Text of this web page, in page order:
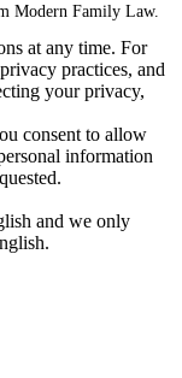
Modern Family Law.
at any time. For
practices, and
your privacy,
consent to allow
information
and we only